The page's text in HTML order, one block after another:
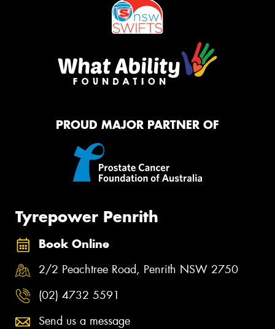
PROUD MAJOR PARTNER OF
Tyrepower Penrith
Book Online
2/2 Peachtree Road, Penrith NSW 2750
(02) 4732 5591
Send us a message